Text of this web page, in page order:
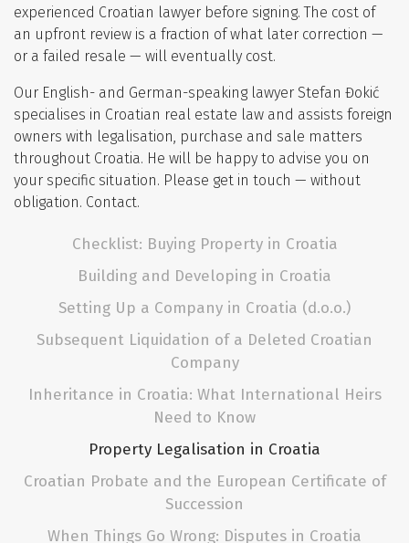
Checklist: Buying Property in Croatia
Building and Developing in Croatia
Setting Up a Company in Croatia (d.o.o.)
Subsequent Liquidation of a Deleted Croatian
Company
Inheritance in Croatia: What International Heirs
Need to Know
Property Legalisation in Croatia
Croatian Probate and the European Certificate of
Succession
When Things Go Wrong: Disputes in Croatia
experienced Croatian lawyer before signing. The cost of
an upfront review is a fraction of what later correction —
or a failed resale — will eventually cost.
Our English- and German-speaking lawyer Stefan Đokić
specialises in Croatian real estate law and assists foreign
owners with legalisation, purchase and sale matters
throughout Croatia. He will be happy to advise you on
your specific situation. Please get in touch — without
obligation. Contact.